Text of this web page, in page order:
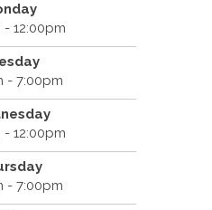
- 12:00pm
- 7:00pm
- 12:00pm
- 7:00pm